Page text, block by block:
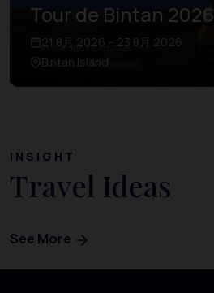
Tour de Bintan 2026
21 8月 2026 – 23 8月 2026
Bintan Island
INSIGHT
Travel Ideas
See More